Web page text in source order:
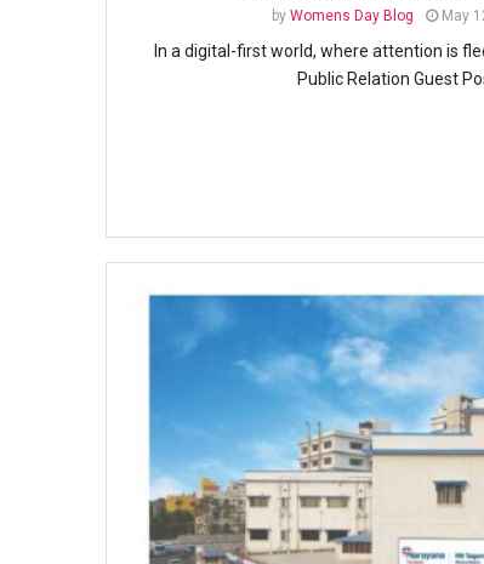
by Womens Day Blog May
In a digital-first world, where attention is
Public Relation Guest